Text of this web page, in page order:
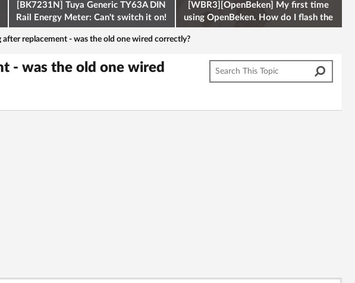
[BK7231N] Tuya Generic TY63A DIN
Rail Energy Meter: Can't switch it on!
[WBR3][OpenBeken] My first time
using OpenBeken. How do I flash the
firmware onto a Tuya kettle and
replacement - was the old one wired correctly?
- was the old one wired